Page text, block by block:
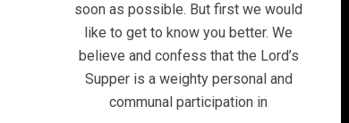
soon as possible. But first we would
like to get to know you better. We
believe and confess that the Lord’s
Supper is a weighty personal and
communal participation in